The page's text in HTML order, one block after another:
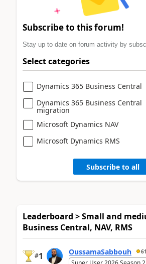
Subscribe to this forum!
Stay up to date on forum activity by
Select categories
Dynamics 365 Business Central
Dynamics 365 Business Central
migration
Microsoft Dynamics NAV
Microsoft Dynamics RMS
Subscribe to all
Leaderboard > Small and
Business Central, NAV, RMS
#1 OussamaSabbouh